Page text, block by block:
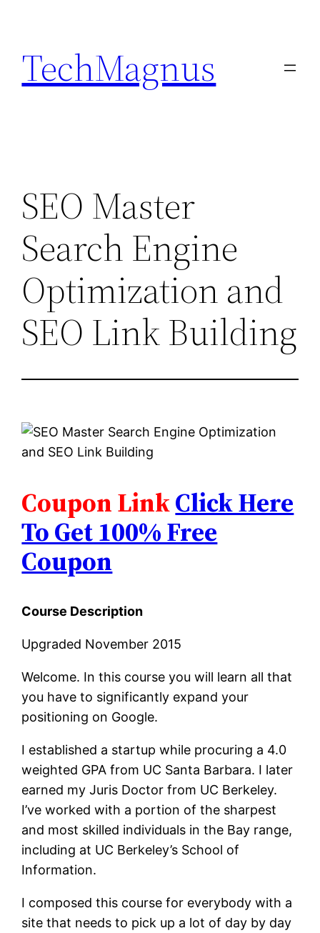
content
TechMagnus
SEO Master
Search Engine
Optimization and
SEO Link Building
Coupon LinkClick Here
To Get 100% Free
Coupon
Course Description
Upgraded November 2015
Welcome. In this course you will learn all that
you have to significantly expand your
positioning on Google.
I established a startup while procuring a 4.0
weighted GPA from UC Santa Barbara. I later
earned my Juris Doctor from UC Berkeley.
I’ve worked with a portion of the sharpest
and most skilled individuals in the Bay range,
including at UC Berkeley’s School of
Information.
I composed this course for everybody with a
site that needs to pick up a lot of day by day